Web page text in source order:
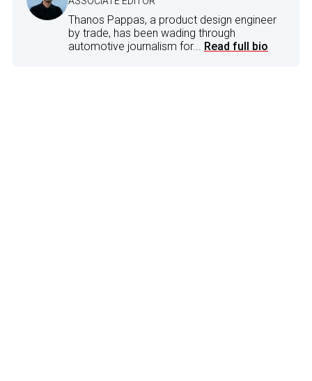
Thanos Pappas, a product design engineer
by trade, has been wading through
automotive journalism for... Read full bio